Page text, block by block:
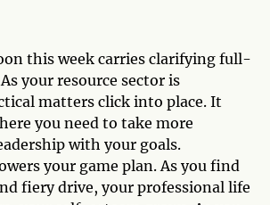
this week carries clarifying full-
your resource sector is
matters click into place. It
you need to take more
with your goals.
your game plan. As you find
fiery drive, your professional life